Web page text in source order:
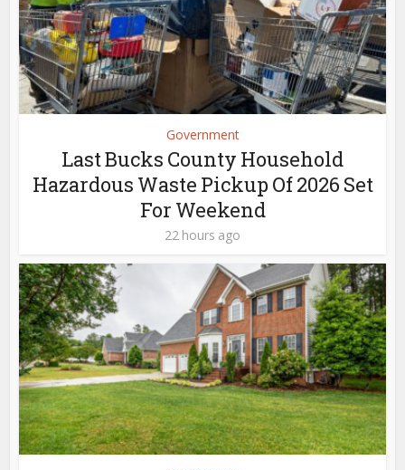
Government
Last Bucks County Household
Hazardous Waste Pickup Of 2026 Set
For Weekend
22 hours ago